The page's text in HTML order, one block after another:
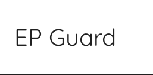
content
EP Guard